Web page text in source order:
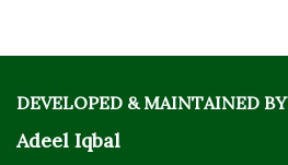
DEVELOPED & MAINTAINED BY
Adeel Iqbal